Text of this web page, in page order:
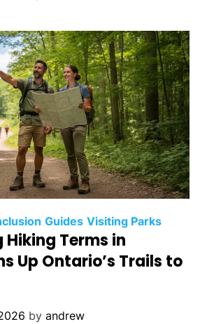
Guides Visiting Parks
Hiking Terms in
Up Ontario’s Trails to
by andrew